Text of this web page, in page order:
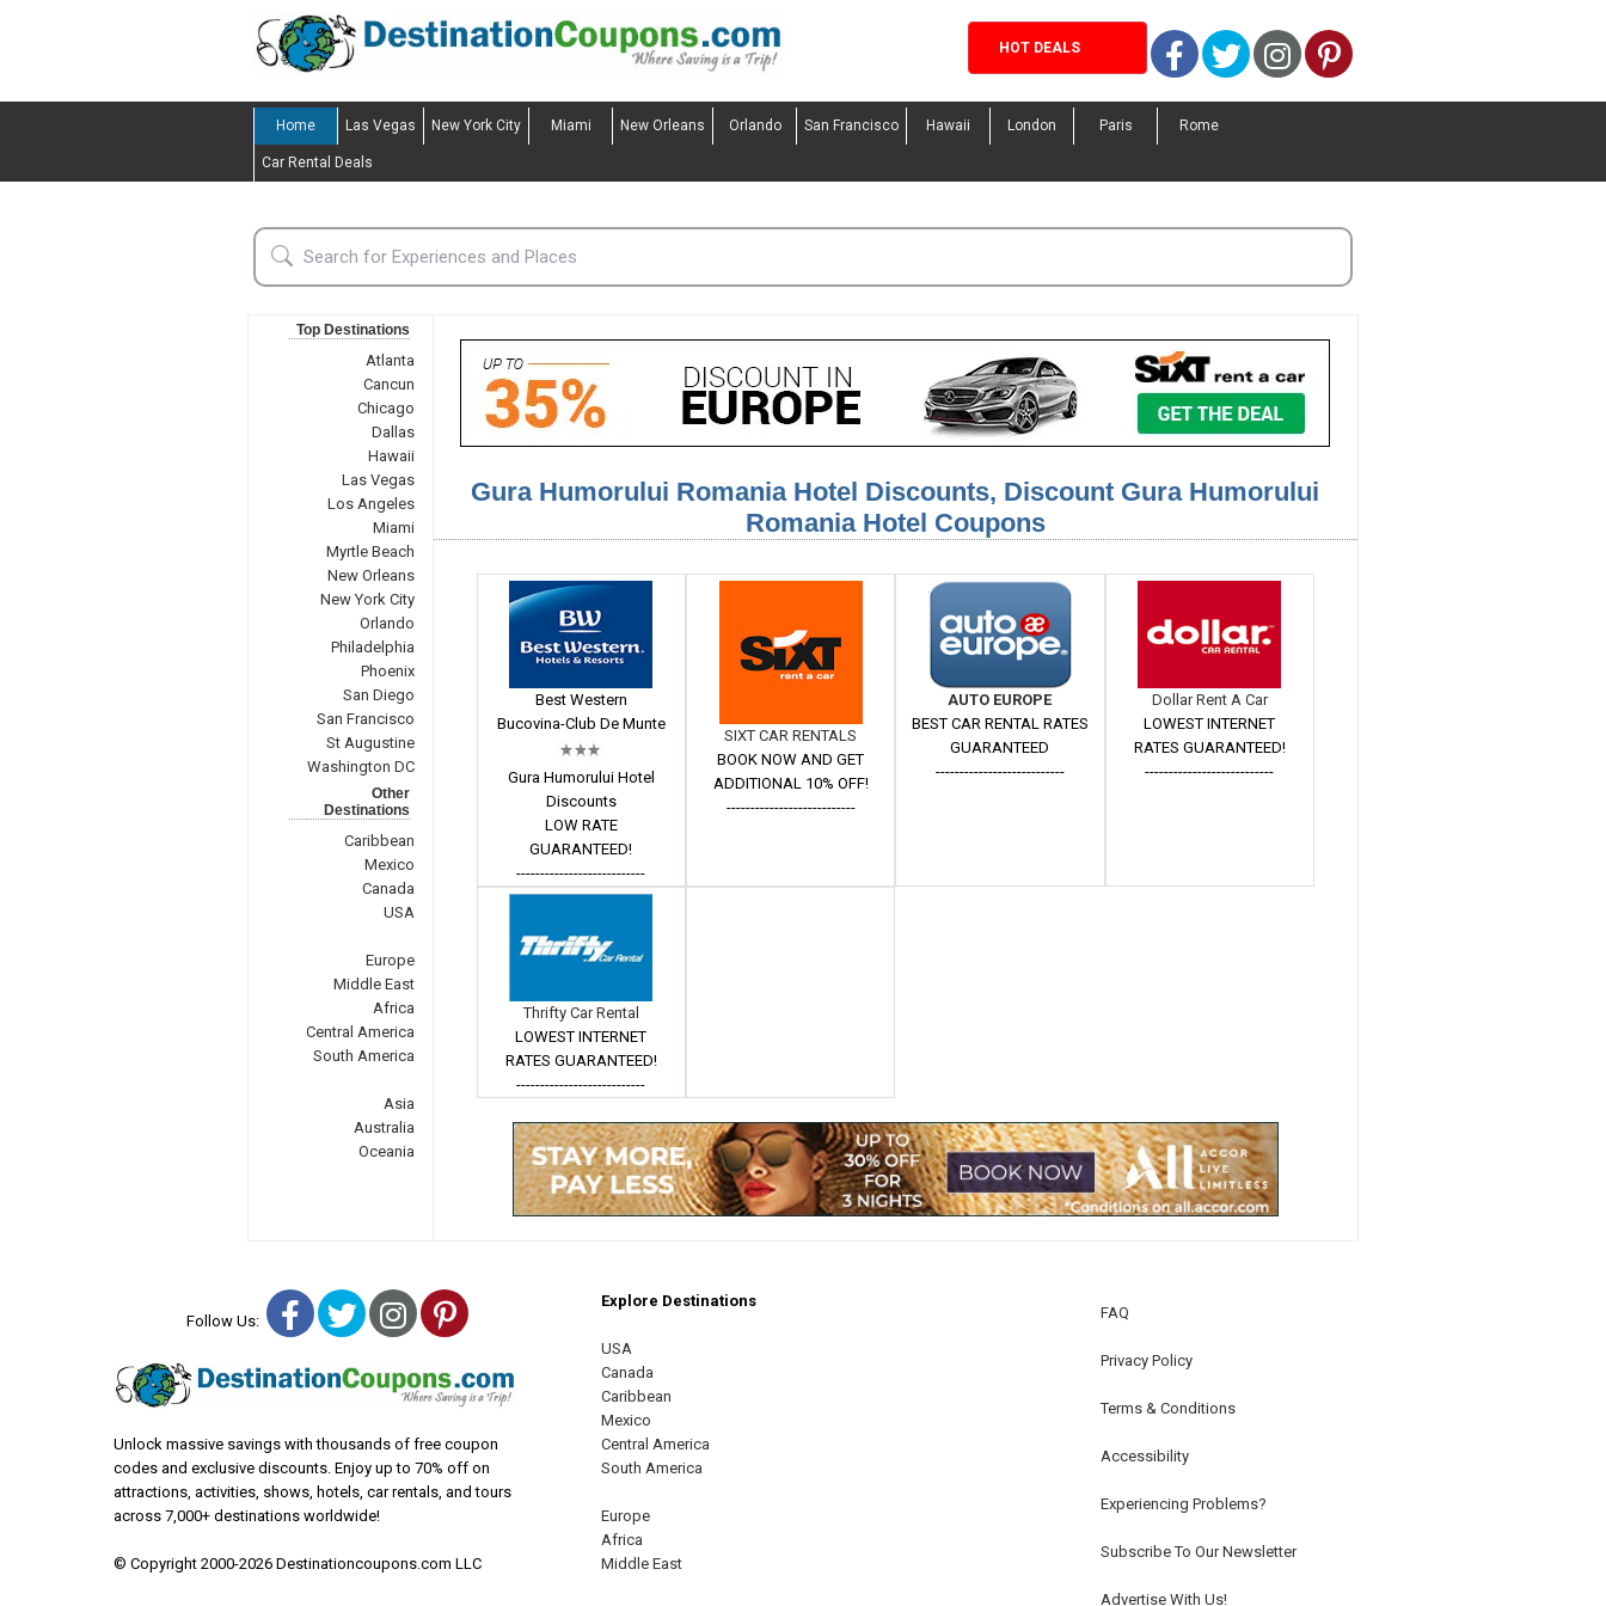
HOT DEALS Facebook
TwitterInstagram
Pinterest
Home Las Vegas New York City Miami New Orleans Orlando San Francisco Hawaii London Paris Rome
Car Rental Deals
Top Destinations
Atlanta
Cancun
Chicago
Dallas
Hawaii
Las Vegas
Los Angeles
Miami
Myrtle Beach
New Orleans
New York City
Orlando
Philadelphia
Phoenix
San Diego
San Francisco
St Augustine
Washington DC
Other
Destinations
Caribbean
Mexico
Canada
USA
Europe
Middle East
Africa
Central America
South America
Asia
Australia
Oceania
Gura Humorului Romania Hotel Discounts, Discount Gura Humorului
Romania Hotel Coupons
Best Western
Bucovina-Club De Munte
Gura Humorului Hotel
Discounts
LOW RATE
GUARANTEED!
---------------------------
SIXT CAR RENTALS
BOOK NOW AND GET
ADDITIONAL 10% OFF!
---------------------------
AUTO EUROPE
BEST CAR RENTAL RATES
GUARANTEED
---------------------------
Dollar Rent A Car
LOWEST INTERNET
RATES GUARANTEED!
---------------------------
Thrifty Car Rental
LOWEST INTERNET
RATES GUARANTEED!
---------------------------
Follow Us: Facebook
TwitterInstagram
Pinterest
Unlock massive savings with thousands of free coupon
codes and exclusive discounts. Enjoy up to 70% off on
attractions, activities, shows, hotels, car rentals, and tours
across 7,000+ destinations worldwide!
© Copyright 2000-2026 Destinationcoupons.com LLC
Explore Destinations
USA
Canada
Caribbean
Mexico
Central America
South America
Europe
Africa
Middle East
FAQ
Privacy Policy
Terms & Conditions
Accessibility
Experiencing Problems?
Subscribe To Our Newsletter
Advertise With Us!